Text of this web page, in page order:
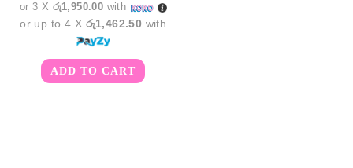
or 3 X රු1,950.00 with
or up to 4 X රු1,462.50 with
ADD TO CART